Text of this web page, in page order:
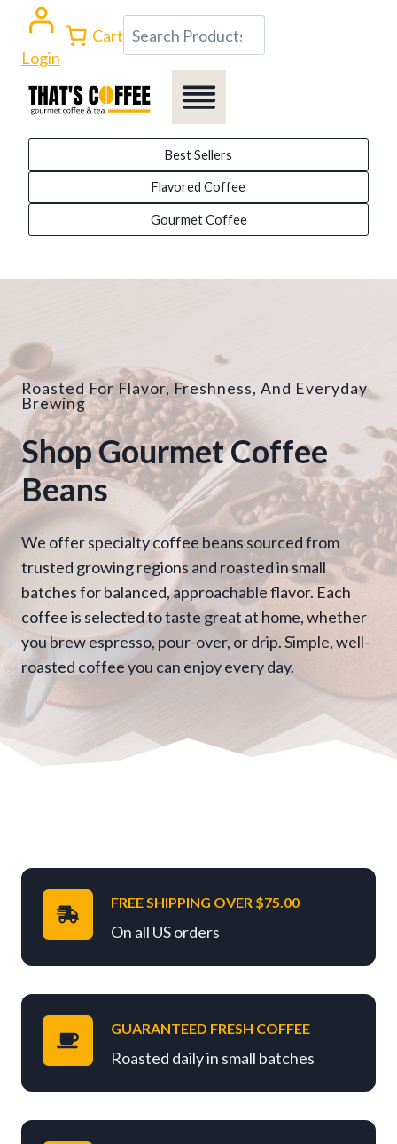
content
Login
Cart Search
Best Sellers
Flavored Coffee
Gourmet Coffee
Roasted For Flavor, Freshness, And Everyday
Brewing
Shop Gourmet Coffee
Beans
We offer specialty coffee beans sourced from
trusted growing regions and roasted in small
batches for balanced, approachable flavor. Each
coffee is selected to taste great at home, whether
you brew espresso, pour-over, or drip. Simple, well-
roasted coffee you can enjoy every day.
FREE SHIPPING OVER $75.00
On all US orders
GUARANTEED FRESH COFFEE
Roasted daily in small batches